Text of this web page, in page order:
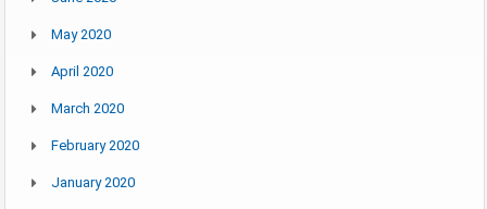
May 2020
April 2020
March 2020
February 2020
January 2020